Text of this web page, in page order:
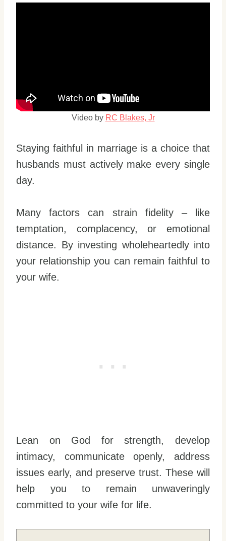
Video by RC Blakes, Jr
Staying faithful in marriage is a choice that
husbands must actively make every single
day.
Many factors can strain fidelity – like
temptation, complacency, or emotional
distance. By investing wholeheartedly into
your relationship you can remain faithful to
your wife.
Lean on God for strength, develop
intimacy, communicate openly, address
issues early, and preserve trust. These will
help you to remain unwaveringly
committed to your wife for life.